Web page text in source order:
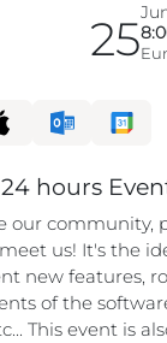
25
hours
our community,
us! It's the
new features,
of the
This event is